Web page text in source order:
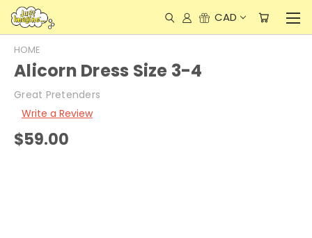
CAD
HOME
Alicorn Dress Size 3-4
Great Pretenders
Write a Review
$59.00